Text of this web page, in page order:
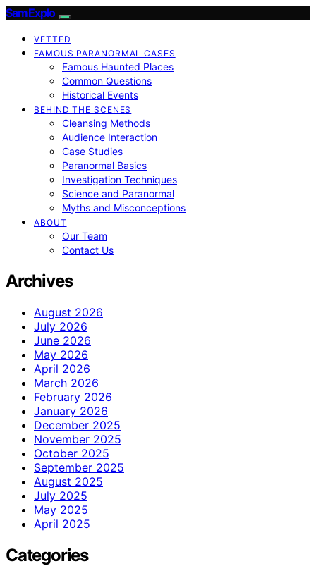
SamExplo
VETTED
FAMOUS PARANORMAL CASES
Famous Haunted Places
Common Questions
Historical Events
BEHIND THE SCENES
Cleansing Methods
Audience Interaction
Case Studies
Paranormal Basics
Investigation Techniques
Science and Paranormal
Myths and Misconceptions
ABOUT
Our Team
Contact Us
Archives
August 2026
July 2026
June 2026
May 2026
April 2026
March 2026
February 2026
January 2026
December 2025
November 2025
October 2025
September 2025
August 2025
July 2025
May 2025
April 2025
Categories